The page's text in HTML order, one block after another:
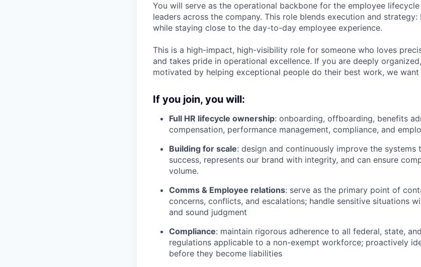
You will serve as the operational backbone for the employee
leaders across the company. This role blends execution and
while staying close to the day-to-day employee experience.
This is a high-impact, high-visibility role for someone who loves
and takes pride in operational excellence. If you are deeply
motivated by helping exceptional people do their best work, we
If you join, you will:
Full HR lifecycle ownership: onboarding, offboarding, benefits
compensation, performance management, compliance, and
Building for scale: design and continuously improve the
success, represents our brand with integrity, and can ensure
volume.
Comms & Employee relations: serve as the primary point of
concerns, conflicts, and escalations; handle sensitive situations
and sound judgment
Compliance: maintain rigorous adherence to all federal, state,
regulations applicable to a non-exempt workforce; proactively
before they become liabilities